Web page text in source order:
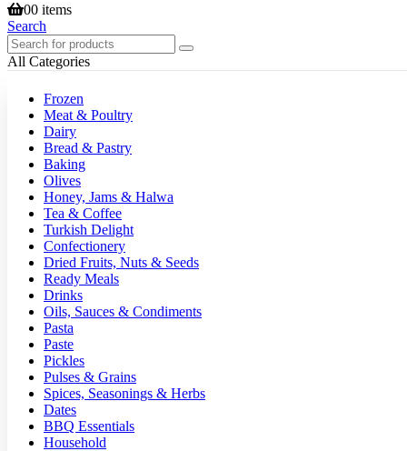
00 items
Search
All Categories
Frozen
Meat & Poultry
Dairy
Bread & Pastry
Baking
Olives
Honey, Jams & Halwa
Tea & Coffee
Turkish Delight
Confectionery
Dried Fruits, Nuts & Seeds
Ready Meals
Drinks
Oils, Sauces & Condiments
Pasta
Paste
Pickles
Pulses & Grains
Spices, Seasonings & Herbs
Dates
BBQ Essentials
Household